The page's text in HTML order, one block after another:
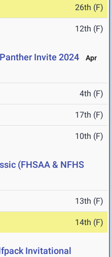
26th (F)
12th (F)
Invite 2024
Apr
4th (F)
17th (F)
10th (F)
(FHSAA & NFHS
13th (F)
14th (F)
Invitational